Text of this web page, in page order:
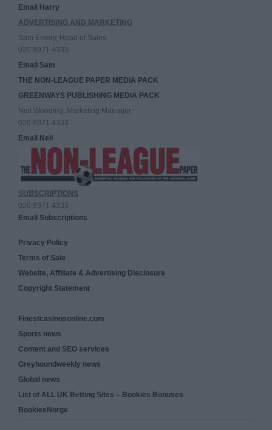
Email Harry
ADVERTISING AND MARKETING
Sam Emery, Head of Sales
020 8971 4333
Email Sam
THE NON-LEAGUE PAPER MEDIA PACK
GREENWAYS PUBLISHING MEDIA PACK
Neil Wooding, Marketing Manager
020 8971 4333
Email Neil
SUBSCRIPTIONS
020 8971 4333
Email Subscriptions
Privacy Policy
Terms of Sale
Website, Affiliate & Advertising Disclosure
Copyright Statement
Finestcasinosonline.com
Sports news
Content and SEO services
Greyhoundweekly news
Global news
List of ALL UK Betting Sites – Bookies Bonuses
BookiesNorge